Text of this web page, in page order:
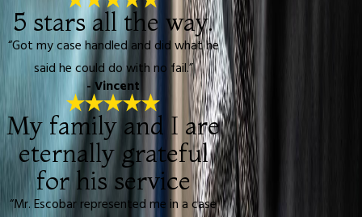
5 stars all the way.
“Got my case handled and did what he
said he could do with no fail.”
- Vincent
My family and I are
eternally grateful
for his service
“Mr. Escobar represented me in a case